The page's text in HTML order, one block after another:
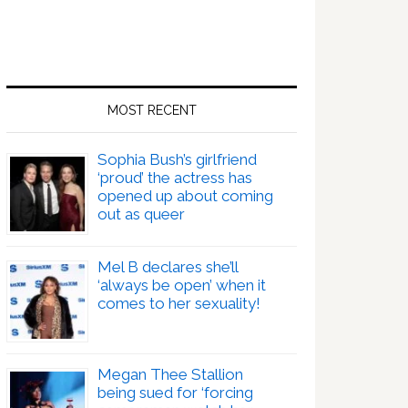
MOST RECENT
Sophia Bush’s girlfriend
‘proud’ the actress has
opened up about coming
out as queer
Mel B declares she’ll
‘always be open’ when it
comes to her sexuality!
Megan Thee Stallion
being sued for ‘forcing